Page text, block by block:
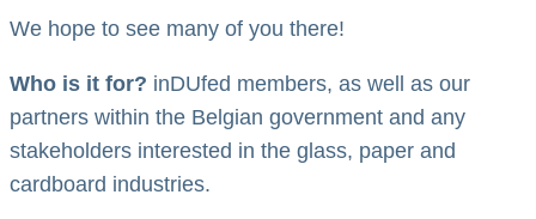
We hope to see many of you there!
Who is it for? inDUfed members, as well as our
partners within the Belgian government and any
stakeholders interested in the glass, paper and
cardboard industries.